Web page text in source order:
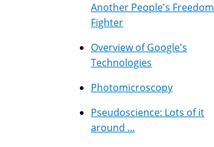
Another People's Freedom
Fighter
Overview of Google's
Technologies
Photomicroscopy
Pseudoscience: Lots of it
around ...